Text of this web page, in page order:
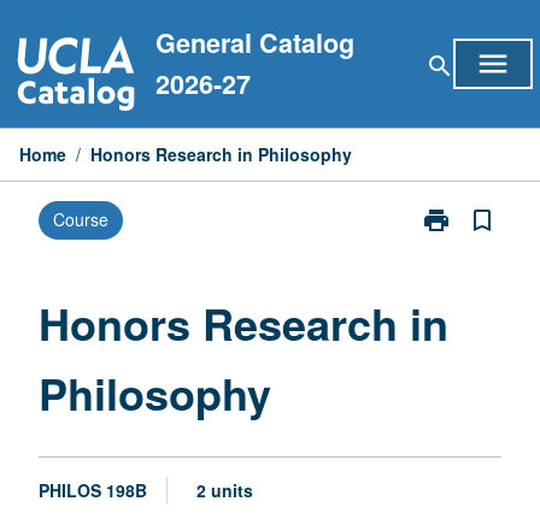
to
content
General Catalog
2026-27
search menu
Home / Honors Research in Philosophy
Course print
Print
Philosophy
bookmark_border
Honors Research in
Philosophy
PHILOS 198B 2 units